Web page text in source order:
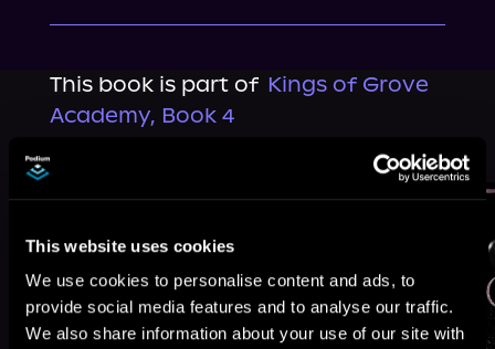
This website uses cookies
We use cookies to personalise content and ads, to
provide social media features and to analyse our traffic.
We also share information about your use of our site with
This book is part of Kings of Grove
Academy, Book 4
Browse This Series